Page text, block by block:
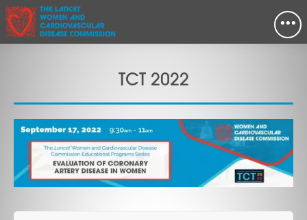
•••
TCT 2022